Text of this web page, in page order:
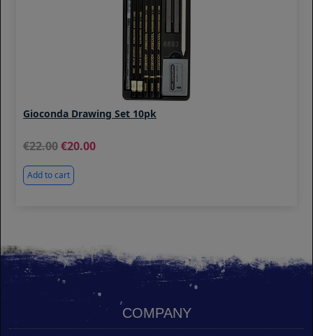
Gioconda Drawing Set 10pk
22.00 20.00
Add to cart
COMPANY